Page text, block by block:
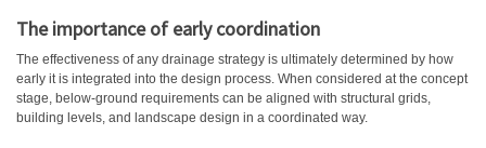
The importance of early coordination
The effectiveness of any drainage strategy is ultimately determined by how
early it is integrated into the design process. When considered at the concept
stage, below-ground requirements can be aligned with structural grids,
building levels, and landscape design in a coordinated way.